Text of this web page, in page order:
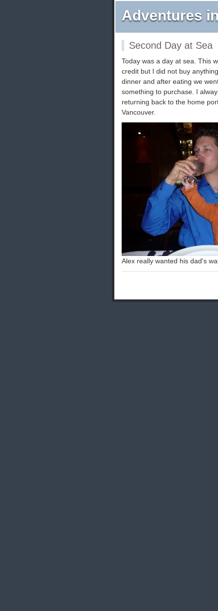
Adventures
Second Day at Sea
Today was a day at sea. This
credit but I did not buy
dinner and after eating we
something to purchase. I
returning back to the home
Vancouver.
Alex really wanted his dad's